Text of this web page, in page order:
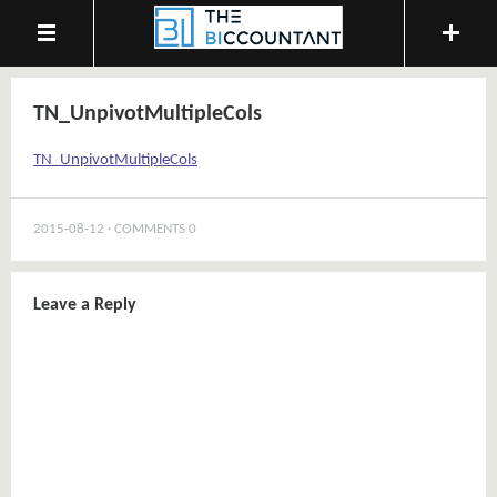
TN_UnpivotMultipleCols
TN_UnpivotMultipleCols
2015-08-12 COMMENTS 0
Leave a Reply